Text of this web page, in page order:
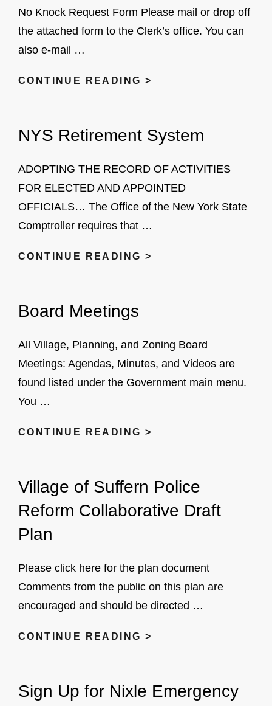
No Knock Request Form Please mail or drop off
the attached form to the Clerk’s office. You can
also e-mail …
CONTINUE READING >
NYS Retirement System
ADOPTING THE RECORD OF ACTIVITIES
FOR ELECTED AND APPOINTED
OFFICIALS… The Office of the New York State
Comptroller requires that …
CONTINUE READING >
Board Meetings
All Village, Planning, and Zoning Board
Meetings: Agendas, Minutes, and Videos are
found listed under the Government main menu.
You …
CONTINUE READING >
Village of Suffern Police
Reform Collaborative Draft
Plan
Please click here for the plan document
Comments from the public on this plan are
encouraged and should be directed …
CONTINUE READING >
POLICE
REFORM
Sign Up for Nixle Emergency